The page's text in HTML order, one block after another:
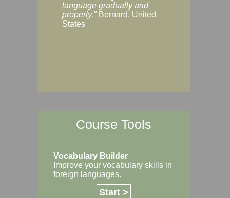
language gradually and
properly." Bernard, United
States
Course Tools
Vocabulary Builder
Improve your vocabulary skills in
foreign languages.
Start >